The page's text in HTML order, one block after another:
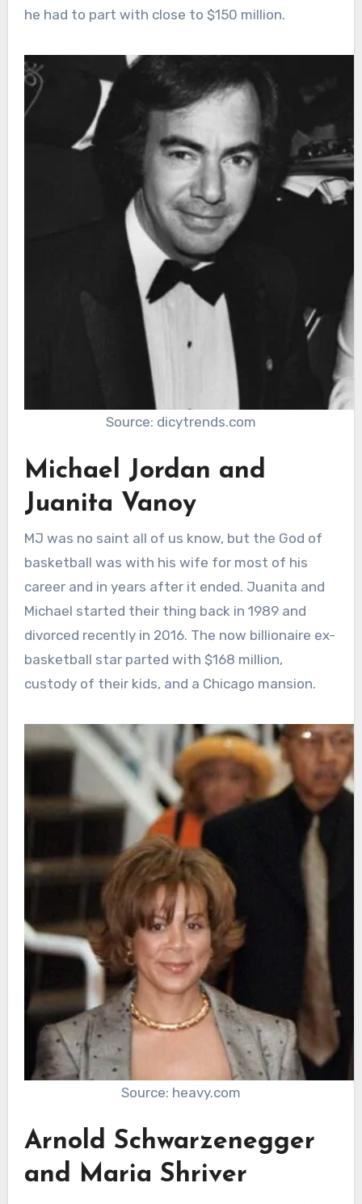
he had to part with close to $150 million.
Source: dicytrends.com
Michael Jordan and
Juanita Vanoy
MJ was no saint all of us know, but the God of
basketball was with his wife for most of his
career and in years after it ended. Juanita and
Michael started their thing back in 1989 and
divorced recently in 2016. The now billionaire ex-
basketball star parted with $168 million,
custody of their kids, and a Chicago mansion.
Source: heavy.com
Arnold Schwarzenegger
and Maria Shriver